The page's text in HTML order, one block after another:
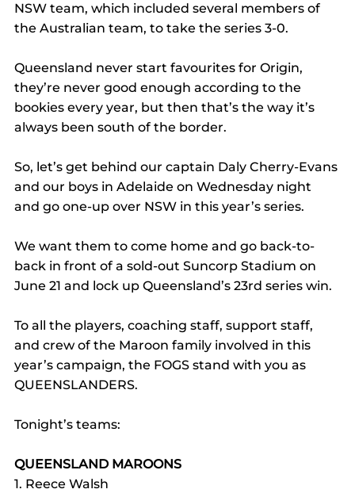
NSW team, which included several members of
the Australian team, to take the series 3-0.
Queensland never start favourites for Origin,
they’re never good enough according to the
bookies every year, but then that’s the way it’s
always been south of the border.
So, let’s get behind our captain Daly Cherry-Evans
and our boys in Adelaide on Wednesday night
and go one-up over NSW in this year’s series.
We want them to come home and go back-to-
back in front of a sold-out Suncorp Stadium on
June 21 and lock up Queensland’s 23rd series win.
To all the players, coaching staff, support staff,
and crew of the Maroon family involved in this
year’s campaign, the FOGS stand with you as
QUEENSLANDERS.
Tonight’s teams:
QUEENSLAND MAROONS
1. Reece Walsh